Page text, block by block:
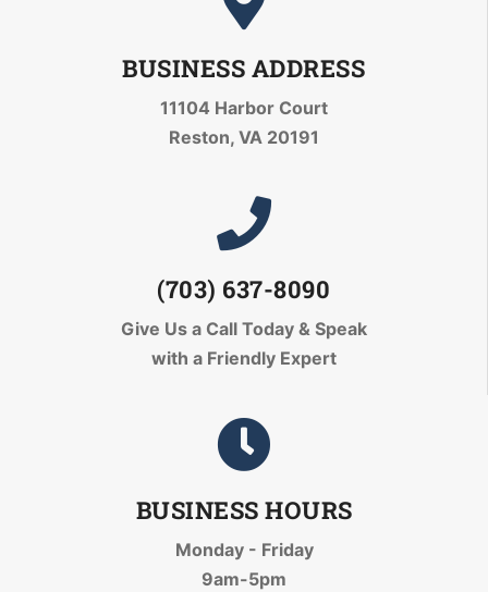
BUSINESS ADDRESS
11104 Harbor Court
Reston, VA 20191
(703) 637-8090
Give Us a Call Today & Speak
with a Friendly Expert
BUSINESS HOURS
Monday - Friday
9am-5pm